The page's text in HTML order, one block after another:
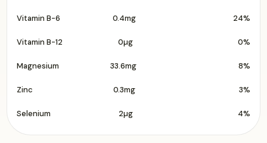
Vitamin B-6 0.4mg 24%
Vitamin B-12 0µg 0%
Magnesium 33.6mg 8%
Zinc 0.3mg 3%
Selenium 2µg 4%